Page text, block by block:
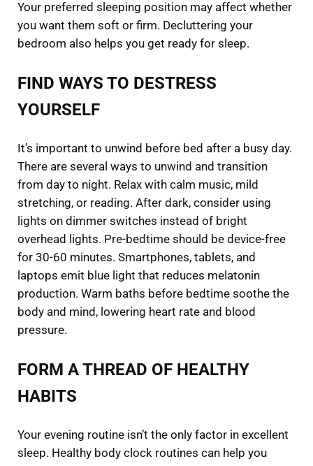
Your preferred sleeping position may affect whether
you want them soft or firm. Decluttering your
bedroom also helps you get ready for sleep.
FIND WAYS TO DESTRESS
YOURSELF
It’s important to unwind before bed after a busy day.
There are several ways to unwind and transition
from day to night. Relax with calm music, mild
stretching, or reading. After dark, consider using
lights on dimmer switches instead of bright
overhead lights. Pre-bedtime should be device-free
for 30-60 minutes. Smartphones, tablets, and
laptops emit blue light that reduces melatonin
production. Warm baths before bedtime soothe the
body and mind, lowering heart rate and blood
pressure.
FORM A THREAD OF HEALTHY
HABITS
Your evening routine isn’t the only factor in excellent
sleep. Healthy body clock routines can help you